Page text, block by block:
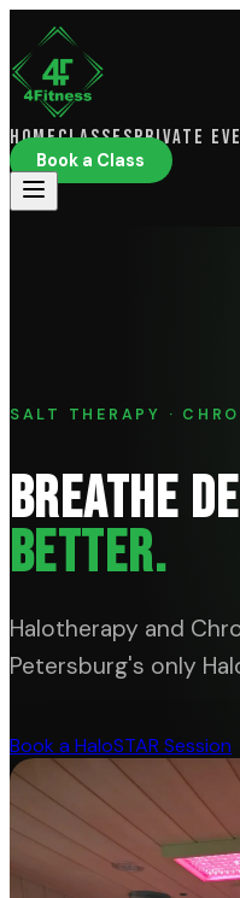
HomeClassesPrivate
Book a Class
SALT THERAPY ·
BREATHE
BETTER.
Halotherapy and
Petersburg's only
Book a HaloSTAR Session